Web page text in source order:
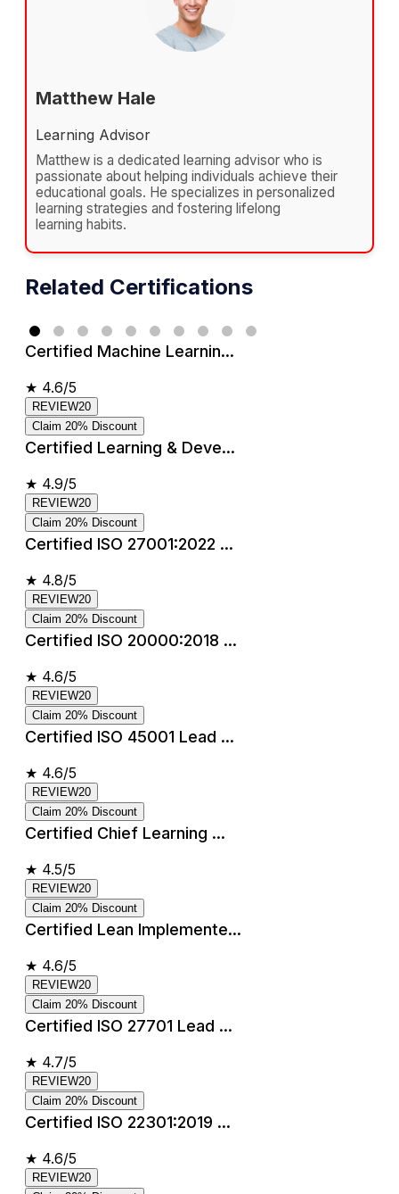
Matthew Hale
Learning Advisor
Matthew is a dedicated learning advisor who is
passionate about helping individuals achieve their
educational goals. He specializes in personalized
learning strategies and fostering lifelong
learning habits.
Related Certifications
Certified Machine Learnin...
★ 4.6/5
REVIEW20
Claim 20% Discount
Certified Learning & Deve...
★ 4.9/5
REVIEW20
Claim 20% Discount
Certified ISO 27001:2022 ...
★ 4.8/5
REVIEW20
Claim 20% Discount
Certified ISO 20000:2018 ...
★ 4.6/5
REVIEW20
Claim 20% Discount
Certified ISO 45001 Lead ...
★ 4.6/5
REVIEW20
Claim 20% Discount
Certified Chief Learning ...
★ 4.5/5
REVIEW20
Claim 20% Discount
Certified Lean Implemente...
★ 4.6/5
REVIEW20
Claim 20% Discount
Certified ISO 27701 Lead ...
★ 4.7/5
REVIEW20
Claim 20% Discount
Certified ISO 22301:2019 ...
★ 4.6/5
REVIEW20